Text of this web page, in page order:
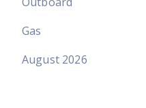
Gas
August 2026